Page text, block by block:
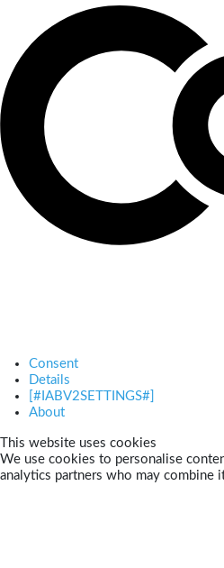
Consent
Details
[#IABV2SETTINGS#]
About
This website uses cookies
We use cookies to personalise
analytics partners who may